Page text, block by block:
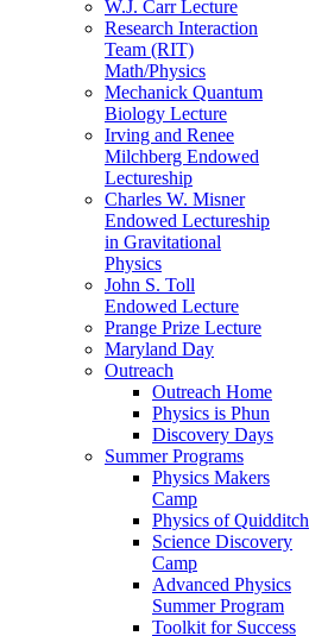
W.J. Carr Lecture
Research Interaction
Team (RIT)
Math/Physics
Mechanick Quantum
Biology Lecture
Irving and Renee
Milchberg Endowed
Lectureship
Charles W. Misner
Endowed Lectureship
in Gravitational
Physics
John S. Toll
Endowed Lecture
Prange Prize Lecture
Maryland Day
Outreach
Outreach Home
Physics is Phun
Discovery Days
Summer Programs
Physics Makers
Camp
Physics of Quidditch
Science Discovery
Camp
Advanced Physics
Summer Program
Toolkit for Success